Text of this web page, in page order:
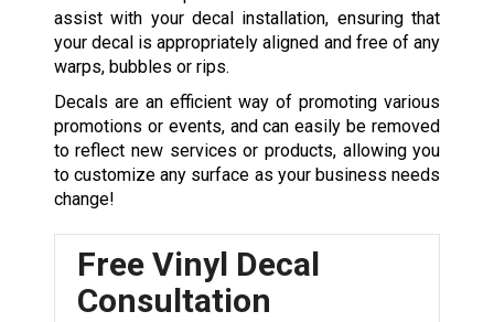
assist with your decal installation, ensuring that
your decal is appropriately aligned and free of any
warps, bubbles or rips.
Decals are an efficient way of promoting various
promotions or events, and can easily be removed
to reflect new services or products, allowing you
to customize any surface as your business needs
change!
Free Vinyl Decal
Consultation